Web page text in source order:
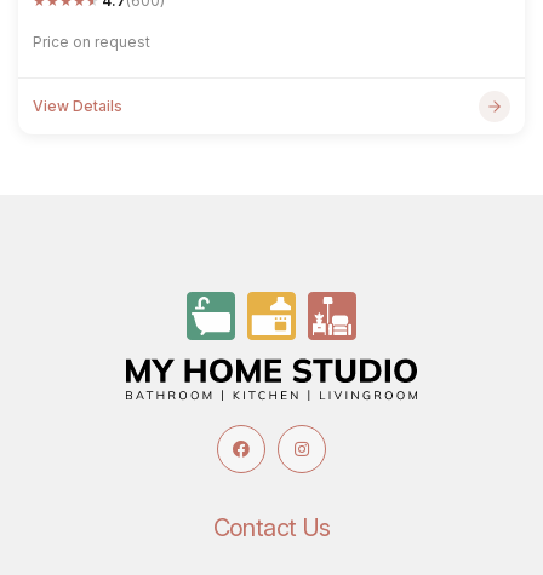
Price on request
View Details
Contact Us